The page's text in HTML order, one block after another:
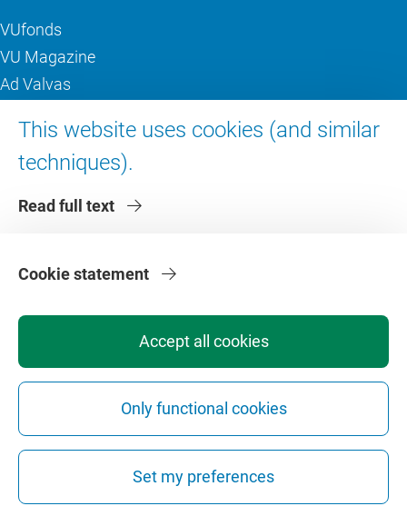
This website uses cookies (and similar
techniques).
Read full text
Accept all cookies
Only functional cookies
Set my preferences
Cookie statement
VUfonds
VU Magazine
Ad Valvas
About VU Amsterdam
Contact us
Faculties
PrivacyDisclaimerSafetyWeb ColophonCookie Settings